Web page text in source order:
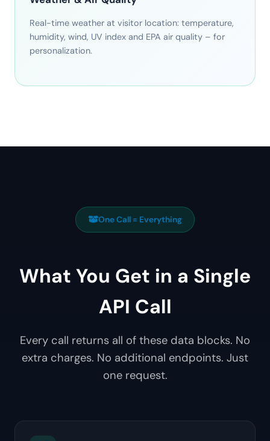
Real-time weather at visitor location: temperature,
humidity, wind, UV index and EPA air quality – for
personalization.
One Call = Everything
What You Get in a Single
API Call
Every call returns all of these data blocks. No
extra charges. No additional endpoints. Just
one request.